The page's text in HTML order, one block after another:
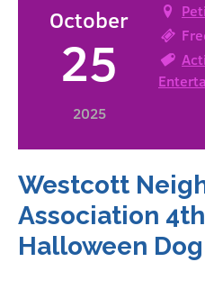
October
25
2025
Westcott
Association
Halloween